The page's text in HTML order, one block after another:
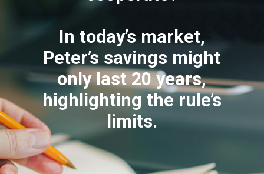
In today’s market,
Peter’s savings might
only last 20 years,
highlighting the rule’s
limits.